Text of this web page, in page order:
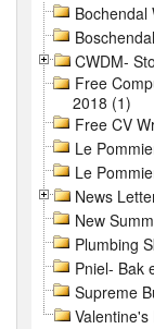
Bochendal
CWDM-
Free
2018 (1)
Free CV
Le
Le
News
New
Plumbing
Pniel- Bak
Supreme